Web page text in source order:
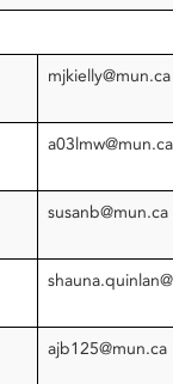
mjkielly@mun.ca
a03lmw@mun.ca
susanb@mun.ca
ajb125@mun.ca